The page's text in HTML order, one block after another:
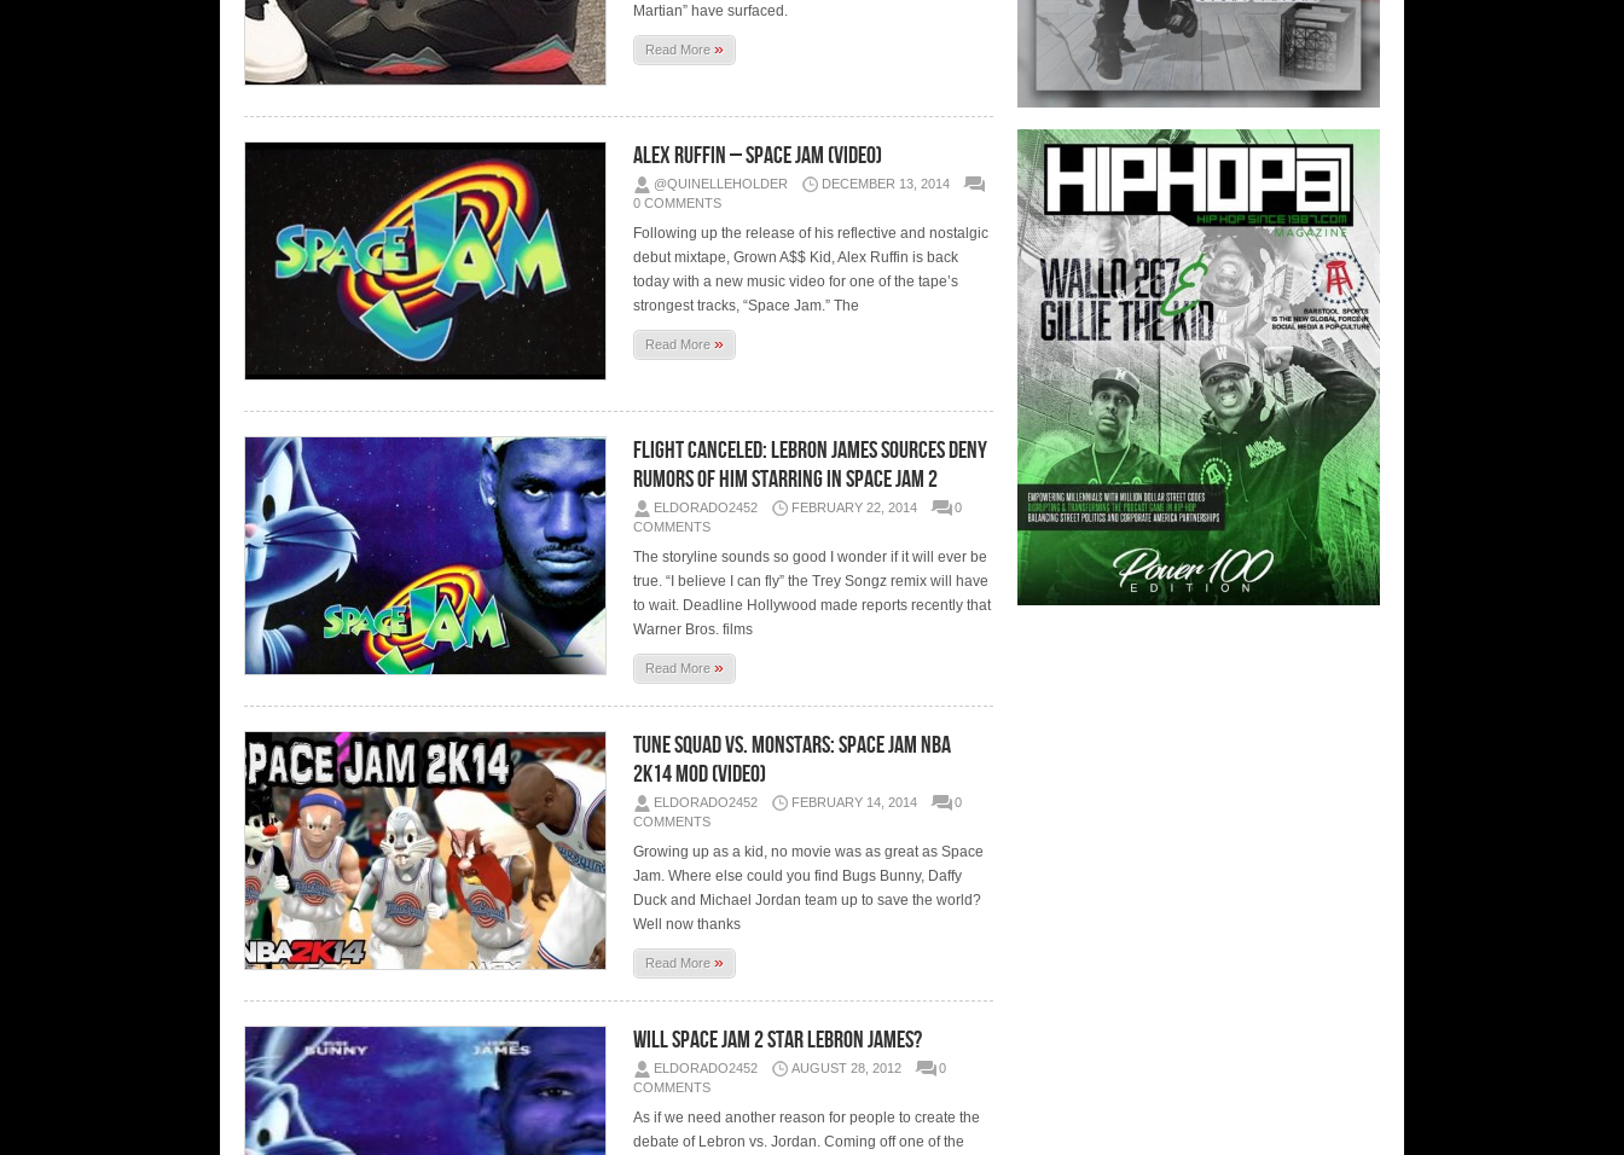
Martian” have surfaced.
Read More»
Alex Ruffin – Space Jam (Video)
@QUINELLEHOLDER
DECEMBER 13, 2014
0 COMMENTS
Following up the release of his reflective and nostalgic
debut mixtape, Grown A$$ Kid, Alex Ruffin is back
today with a new music video for one of the tape’s
strongest tracks, “Space Jam.” The
Read More»
Flight Canceled: Lebron James Sources Deny
Rumors of him Starring in Space Jam 2
ELDORADO2452 FEBRUARY 22, 2014
0
COMMENTS
The storyline sounds so good I wonder if it will ever be
true. “I believe I can fly” the Trey Songz remix will have
to wait. Deadline Hollywood made reports recently that
Warner Bros. films
Read More»
Tune Squad vs. Monstars: Space Jam NBA
2K14 Mod (Video)
ELDORADO2452 FEBRUARY 14, 2014
0
COMMENTS
Growing up as a kid, no movie was as great as Space
Jam. Where else could you find Bugs Bunny, Daffy
Duck and Michael Jordan team up to save the world?
Well now thanks
Read More»
Will Space Jam 2 Star Lebron James?
ELDORADO2452 AUGUST 28, 2012
0
COMMENTS
As if we need another reason for people to create the
debate of Lebron vs. Jordan. Coming off one of the